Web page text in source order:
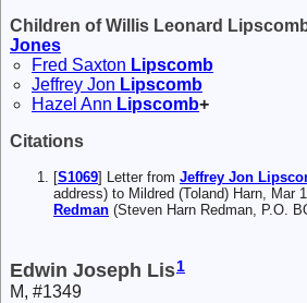
Children of Willis Leonard
Jones
Fred Saxton Lipscomb
Jeffrey Jon Lipscomb
Hazel Ann Lipscomb+
Citations
[S1069] Letter from Jeffrey Jon
address) to Mildred (Toland) Harn, Mar
Redman (Steven Harn Redman, P.O.
Edwin Joseph Lis1
M, #1349